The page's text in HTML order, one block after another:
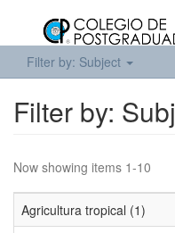
Filter by: Subject
Filter by:
Now showing items 1-10
Agricultura tropical (1)